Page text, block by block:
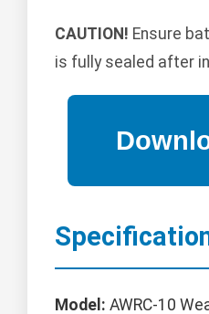
CAUTION! Ensure
is fully sealed after
Model: AWRC-10